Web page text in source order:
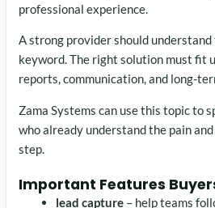
professional experience.
A strong provider should
keyword. The right solution must fit
reports, communication, and long-
Zama Systems can use this topic to
who already understand the pain
step.
Important Features
lead capture – help teams